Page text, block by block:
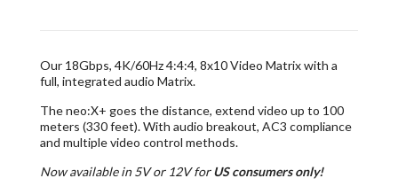
Our 18Gbps, 4K/60Hz 4:4:4, 8x10 Video Matrix with a
full, integrated audio Matrix.
The neo:X+ goes the distance, extend video up to 100
meters (330 feet). With audio breakout, AC3 compliance
and multiple video control methods.
Now available in 5V or 12V forUS consumers only!